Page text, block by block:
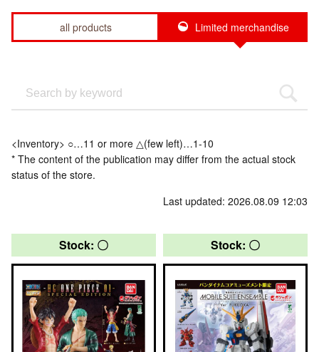
all products Limited merchandise
<Inventory> ○…11 or more △(few left)…1-10
* The content of the publication may differ from the actual stock
status of the store.
Last updated: 2026.08.09 12:03
Stock: 〇 Stock: 〇